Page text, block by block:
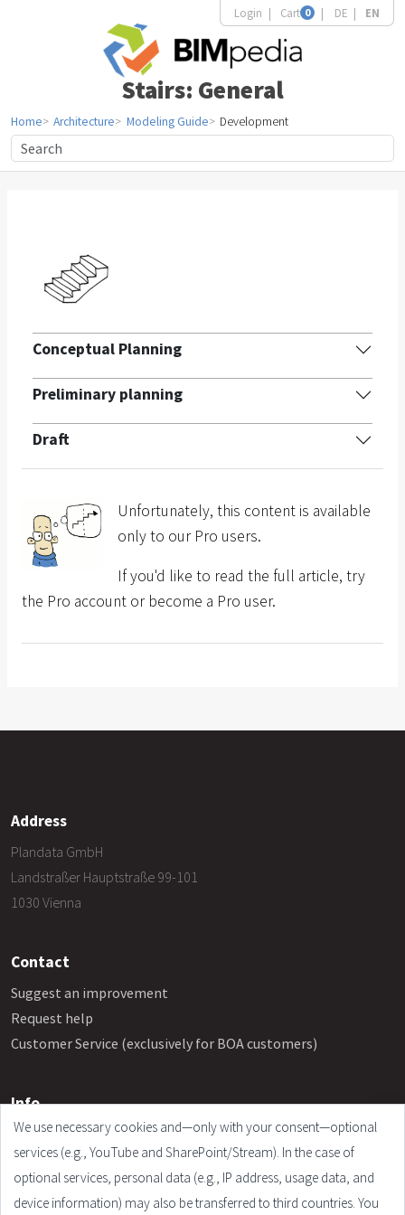
Login Cart 0 DE EN
Stairs: General
Home Architecture Modeling Guide Development
Conceptual Planning
Preliminary planning
Draft
Unfortunately, this content is available
only to our Pro users.
If you'd like to read the full article, try
the Pro account or become a Pro user.
Address
Plandata GmbH
Landstraßer Hauptstraße 99-101
1030 Vienna
Contact
Suggest an improvement
Request help
Customer Service (exclusively for BOA customers)
Info
Frequently Asked Questions
Legal Notice
Terms and Conditions
Privacy Policy
We use necessary cookies and—only with your consent—optional
services (e.g., YouTube and SharePoint/Stream). In the case of
optional services, personal data (e.g., IP address, usage data, and
device information) may also be transferred to third countries. You